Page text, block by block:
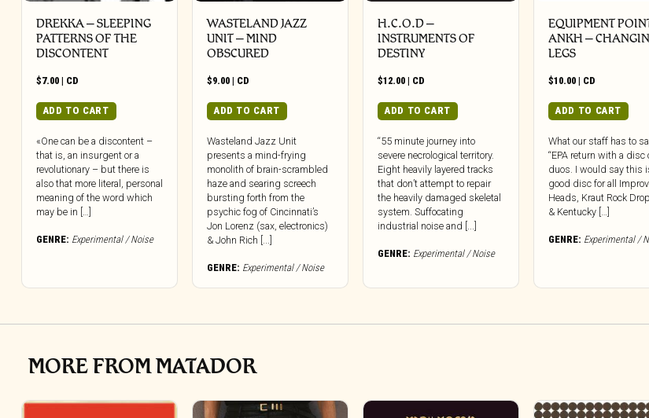
DREKKA – SLEEPING
PATTERNS OF THE
DISCONTENT
$7.00 | CD
ADD TO CART
«One can be a discontent –
that is, an insurgent or a
revolutionary – but there is
also that more literal, personal
meaning of the word which
may be in […]
GENRE: Experimental / Noise
WASTELAND JAZZ
UNIT – MIND
OBSCURED
$9.00 | CD
ADD TO CART
Wasteland Jazz Unit
presents a mind-frying
monolith of brain-scrambled
haze and searing screech
bursting forth from the
psychic fog of Cincinnati’s
Jon Lorenz (sax, electronics)
& John Rich [...]
GENRE: Experimental / Noise
H.C.O.D –
INSTRUMENTS OF
DESTINY
$12.00 | CD
ADD TO CART
“55 minute journey into
severe necrological territory.
Eight heavily layered tracks
that don’t attempt to repair
the heavily damaged skeletal
system. Suffocating
industrial noise and [...]
GENRE: Experimental / Noise
EQUIPMENT
ANKH –
LEGS
$10.00 | CD
ADD TO CART
What our staff has to
“EPA return with a disc
duos. I would say this
good disc for all Improv
Heads, Kraut Rock
& Kentucky […]
GENRE: Experimental /
MORE FROM MATADOR